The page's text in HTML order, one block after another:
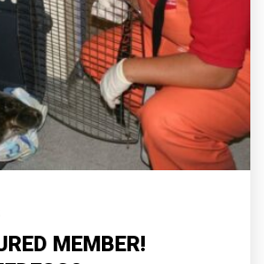
MEMBER!